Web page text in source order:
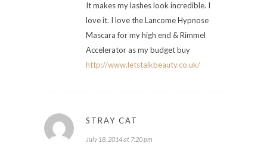
It makes my lashes look incredible. I
love it. I love the Lancome Hypnose
Mascara for my high end & Rimmel
Accelerator as my budget buy
http://www.letstalkbeauty.co.uk/
STRAY CAT
July 18, 2014 at 7:20 pm